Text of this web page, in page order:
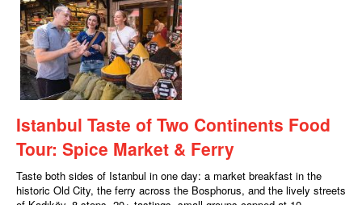
Istanbul Taste of Two Continents Food
Tour: Spice Market & Ferry
Taste both sides of Istanbul in one day: a market breakfast in the
historic Old City, the ferry across the Bosphorus, and the lively streets